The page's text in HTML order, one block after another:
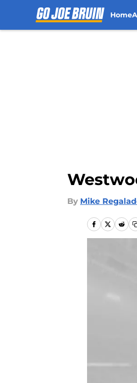
Home
By Mike